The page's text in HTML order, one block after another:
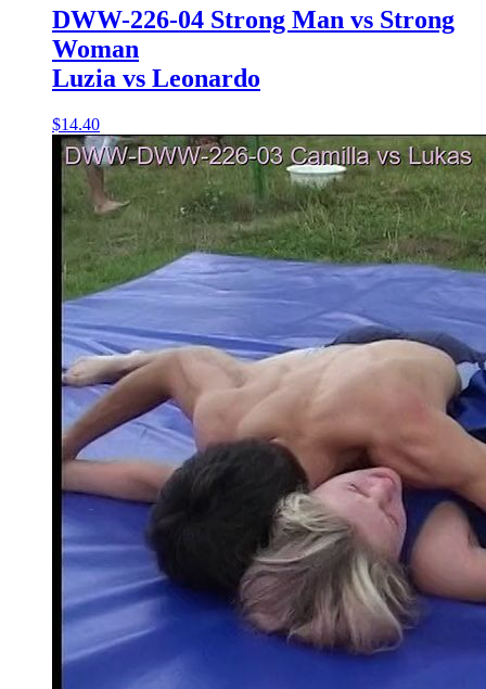
DWW-226-04 Strong Man vs Strong
Woman
Luzia vs Leonardo
$14.40